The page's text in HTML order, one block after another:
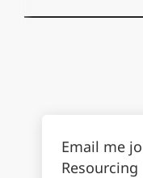
Email me
Resourcing